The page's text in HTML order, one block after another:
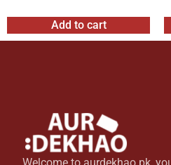
Add to cart
Welcome to aurdekhao.pk,